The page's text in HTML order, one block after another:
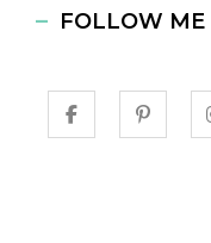
FOLLOW ME